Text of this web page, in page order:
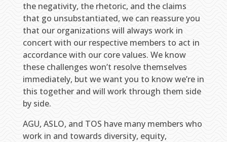
the negativity, the rhetoric, and the claims
that go unsubstantiated, we can reassure you
that our organizations will always work in
concert with our respective members to act in
accordance with our core values. We know
these challenges won’t resolve themselves
immediately, but we want you to know we’re in
this together and will work through them side
by side.
AGU, ASLO, and TOS have many members who
work in and towards diversity, equity,